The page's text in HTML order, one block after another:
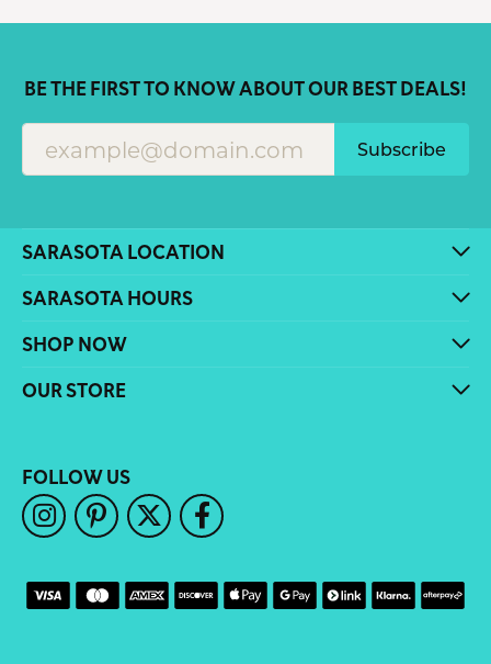
BE THE FIRST TO KNOW ABOUT OUR BEST DEALS!
Subscribe
SARASOTA LOCATION
SARASOTA HOURS
SHOP NOW
OUR STORE
FOLLOW US